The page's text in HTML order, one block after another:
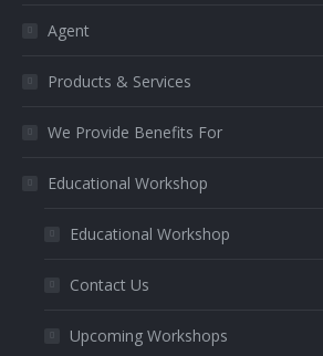
Agent
Products & Services
We Provide Benefits For
Educational Workshop
Educational Workshop
Contact Us
Upcoming Workshops